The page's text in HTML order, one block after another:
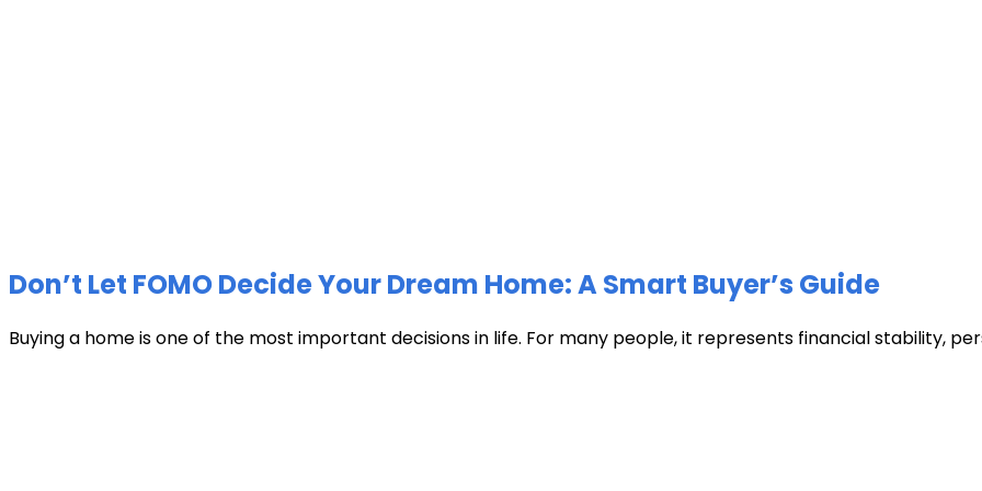
Don’t Let FOMO Decide Your Dream Home: A Smart Buyer’s Guide
Buying a home is one of the most important decisions in life. For many people, it represents financial stability,